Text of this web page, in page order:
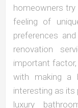
homeowners
feeling of
preferences
renovation
important
with making a
interesting as
luxury